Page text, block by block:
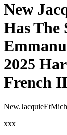
New
Has The
2025
French
xxx